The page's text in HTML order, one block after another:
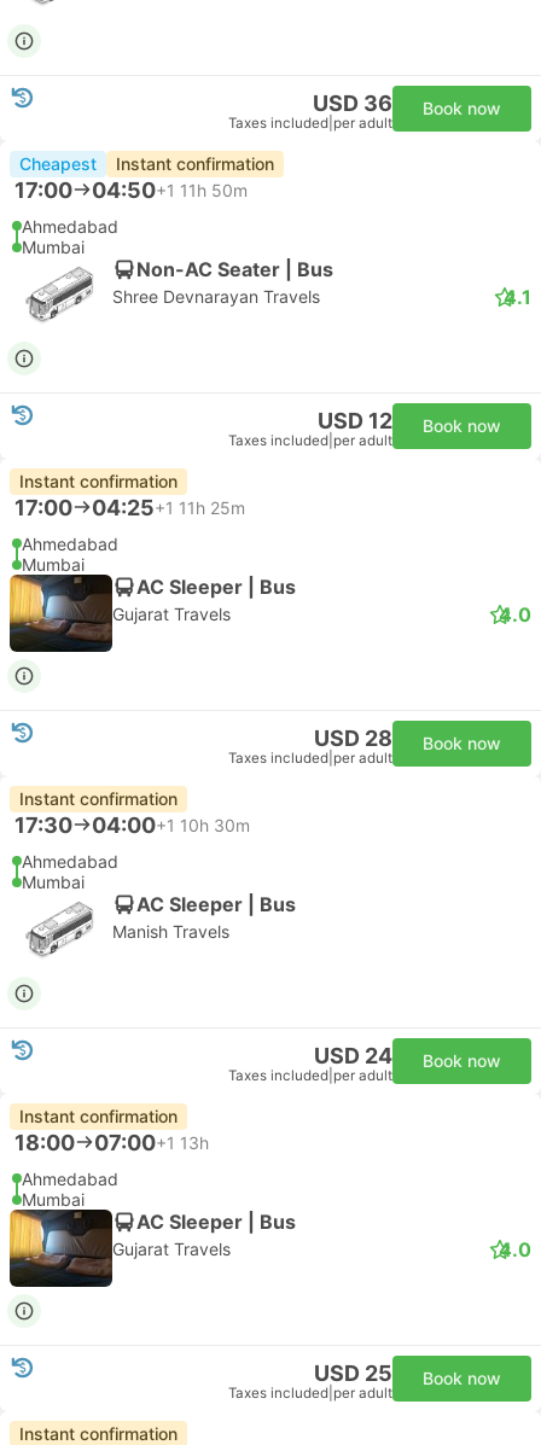
USD 36
Taxes included per adult
Book now
Cheapest Instant confirmation
17:00 04:50+1 11h 50m
Ahmedabad
Mumbai
Non-AC Seater | Bus
Shree Devnarayan Travels 4.1
USD 12
Taxes included per adult
Book now
Instant confirmation
17:00 04:25+1 11h 25m
Ahmedabad
Mumbai
AC Sleeper | Bus
Gujarat Travels 4.0
USD 28
Taxes included per adult
Book now
Instant confirmation
17:30 04:00+1 10h 30m
Ahmedabad
Mumbai
AC Sleeper | Bus
Manish Travels
USD 24
Taxes included per adult
Book now
Instant confirmation
18:00 07:00+1 13h
Ahmedabad
Mumbai
AC Sleeper | Bus
Gujarat Travels 4.0
USD 25
Taxes included per adult
Book now
Instant confirmation